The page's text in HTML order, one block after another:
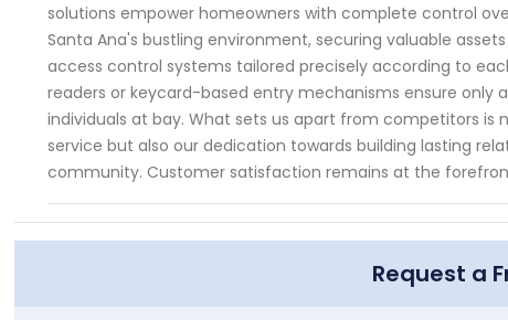
solutions empower homeowners with complete control
Santa Ana's bustling environment, securing valuable
access control systems tailored precisely according to
readers or keycard-based entry mechanisms ensure only
individuals at bay. What sets us apart from competitors
service but also our dedication towards building lasting
community. Customer satisfaction remains at the
Request a